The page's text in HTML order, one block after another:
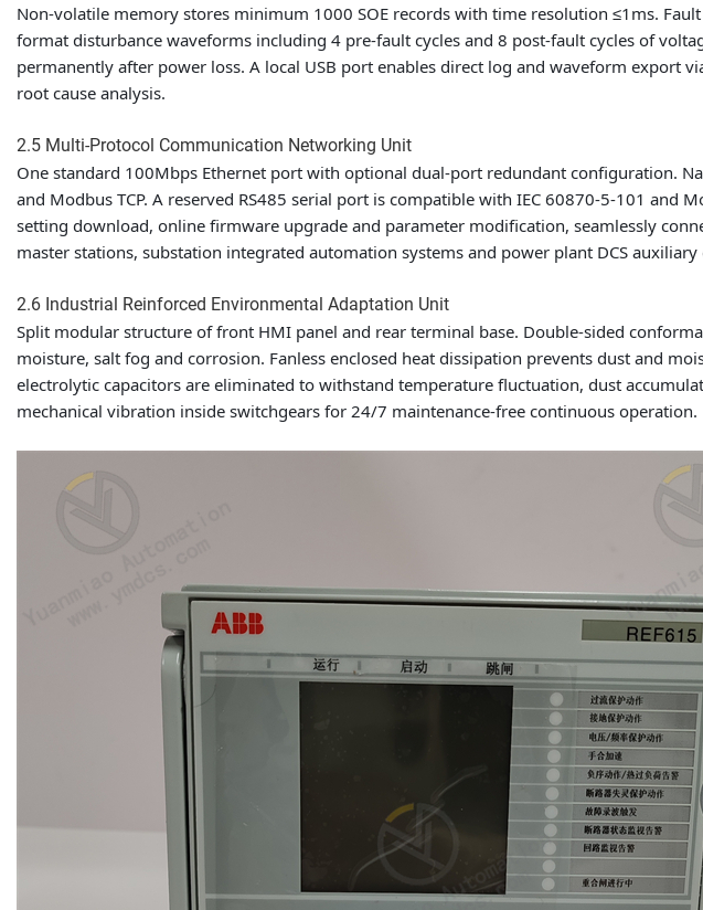
Non-volatile memory stores minimum 1000 SOE records with time resolution ≤1ms. Fault
format disturbance waveforms including 4 pre-fault cycles and 8 post-fault cycles of
permanently after power loss. A local USB port enables direct log and waveform export
root cause analysis.
2.5 Multi-Protocol Communication Networking Unit
One standard 100Mbps Ethernet port with optional dual-port redundant configuration.
and Modbus TCP. A reserved RS485 serial port is compatible with IEC 60870-5-101 and
setting download, online firmware upgrade and parameter modification, seamlessly
master stations, substation integrated automation systems and power plant DCS
2.6 Industrial Reinforced Environmental Adaptation Unit
Split modular structure of front HMI panel and rear terminal base. Double-sided
moisture, salt fog and corrosion. Fanless enclosed heat dissipation prevents dust and
electrolytic capacitors are eliminated to withstand temperature fluctuation, dust
mechanical vibration inside switchgears for 24/7 maintenance-free continuous operation.